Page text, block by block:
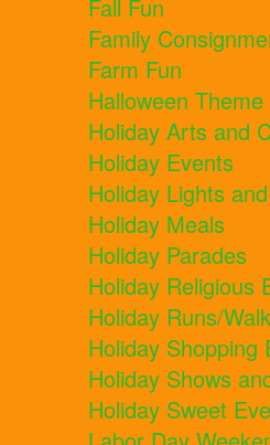
Fall Fun
Family
Farm Fun
Halloween
Holiday Arts and
Holiday Events
Holiday Lights
Holiday Meals
Holiday Parades
Holiday Religious
Holiday Runs/
Holiday Shopping
Holiday Shows
Holiday Sweet